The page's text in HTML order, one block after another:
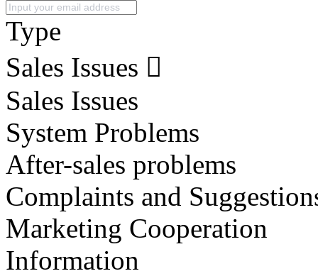
Type
Sales Issues
Sales Issues
System Problems
After-sales problems
Complaints and
Marketing Cooperation
Information